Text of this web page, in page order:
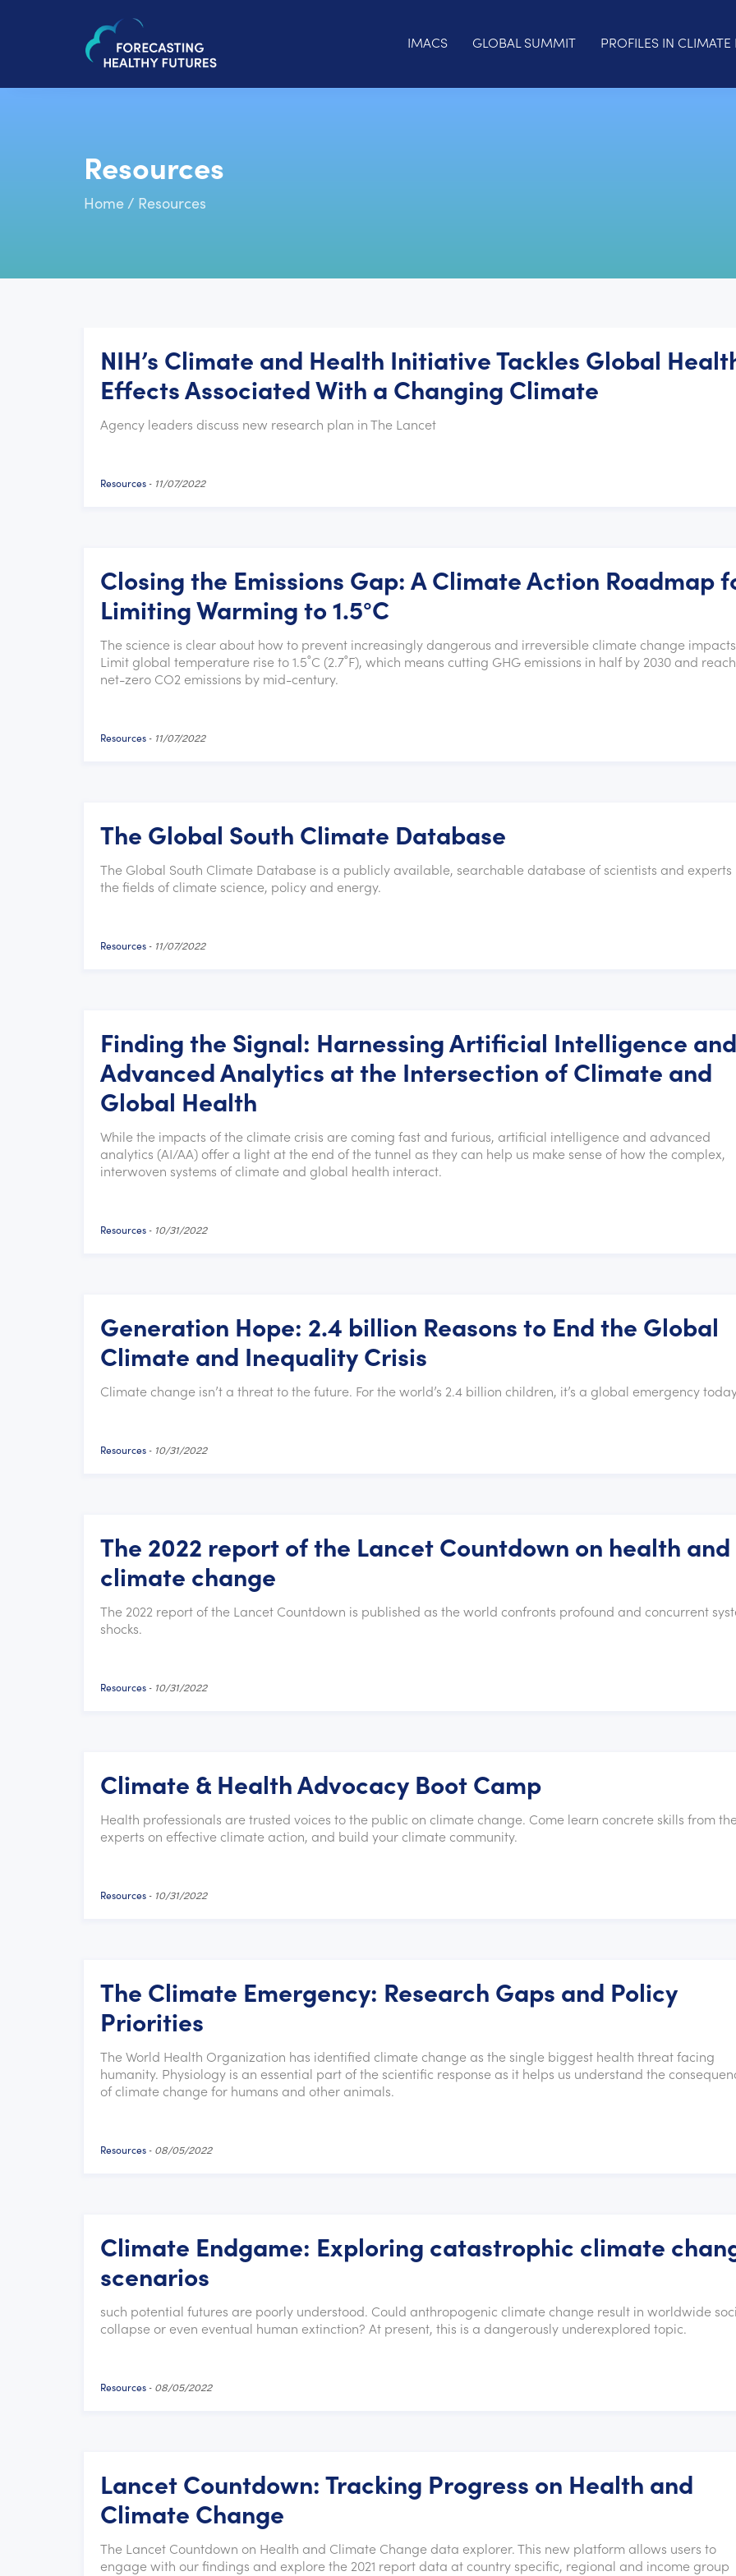
IMACS GLOBAL SUMMIT PROFILES IN CLIMATE
Resources
Home/ Resources
NIH’s Climate and Health Initiative Tackles Global
Effects Associated With a Changing Climate
Agency leaders discuss new research plan in The Lancet
Resources - 11/07/2022
Closing the Emissions Gap: A Climate Action Roadmap
Limiting Warming to 1.5°C
The science is clear about how to prevent increasingly dangerous and irreversible climate change
Limit global temperature rise to 1.5˚C (2.7˚F), which means cutting GHG emissions in half by 2030 and
net-zero CO2 emissions by mid-century.
Resources - 11/07/2022
The Global South Climate Database
The Global South Climate Database is a publicly available, searchable database of scientists and experts
the fields of climate science, policy and energy.
Resources - 11/07/2022
Finding the Signal: Harnessing Artificial Intelligence and
Advanced Analytics at the Intersection of Climate and
Global Health
While the impacts of the climate crisis are coming fast and furious, artificial intelligence and advanced
analytics (AI/AA) offer a light at the end of the tunnel as they can help us make sense of how the complex,
interwoven systems of climate and global health interact.
Resources - 10/31/2022
Generation Hope: 2.4 billion Reasons to End the Global
Climate and Inequality Crisis
Climate change isn’t a threat to the future. For the world’s 2.4 billion children, it’s a global emergency
Resources - 10/31/2022
The 2022 report of the Lancet Countdown on health and
climate change
The 2022 report of the Lancet Countdown is published as the world confronts profound and concurrent
shocks.
Resources - 10/31/2022
Climate & Health Advocacy Boot Camp
Health professionals are trusted voices to the public on climate change. Come learn concrete skills from
experts on effective climate action, and build your climate community.
Resources - 10/31/2022
The Climate Emergency: Research Gaps and Policy
Priorities
The World Health Organization has identified climate change as the single biggest health threat facing
humanity. Physiology is an essential part of the scientific response as it helps us understand the
of climate change for humans and other animals.
Resources - 08/05/2022
Climate Endgame: Exploring catastrophic climate
scenarios
such potential futures are poorly understood. Could anthropogenic climate change result in worldwide
collapse or even eventual human extinction? At present, this is a dangerously underexplored topic.
Resources - 08/05/2022
Lancet Countdown: Tracking Progress on Health and
Climate Change
The Lancet Countdown on Health and Climate Change data explorer. This new platform allows users to
engage with our findings and explore the 2021 report data at country specific, regional and income group